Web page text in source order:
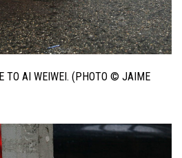
TO AI WEIWEI. (PHOTO © JAIME